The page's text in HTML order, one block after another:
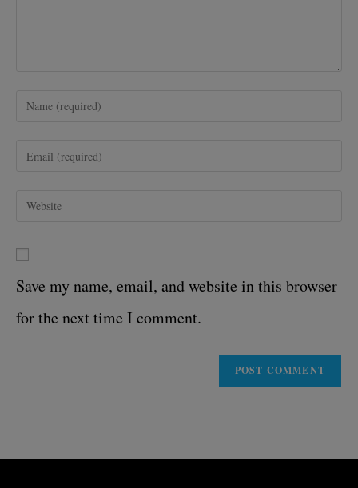
Save my name, email, and website in this browser
for the next time I comment.